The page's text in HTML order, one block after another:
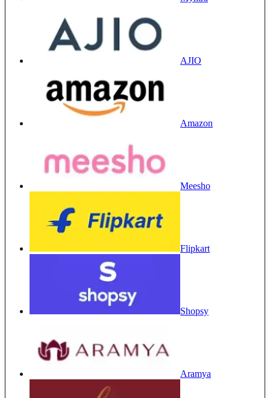
AJIO
Amazon
Meesho
Flipkart
Shopsy
Aramya